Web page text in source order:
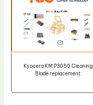
Kyocera KM P3050 Cleaning
Blade replacement